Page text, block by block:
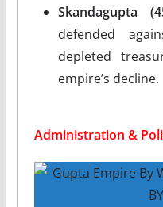
Skandagupta
defended
depleted
empire’s decline.
Administration &